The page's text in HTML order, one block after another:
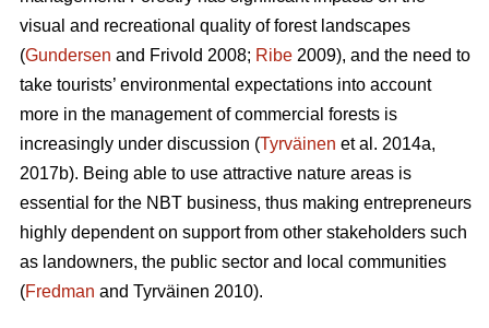
visual and recreational quality of forest landscapes
(Gundersen and Frivold 2008; Ribe 2009), and the need to
take tourists’ environmental expectations into account
more in the management of commercial forests is
increasingly under discussion (Tyrväinen et al. 2014a,
2017b). Being able to use attractive nature areas is
essential for the NBT business, thus making entrepreneurs
highly dependent on support from other stakeholders such
as landowners, the public sector and local communities
(Fredman and Tyrväinen 2010).